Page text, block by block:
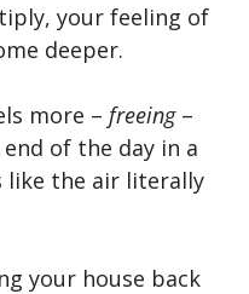
your feeling of
deeper.
more – freeing–
of the day in a
like the air literally
your house back